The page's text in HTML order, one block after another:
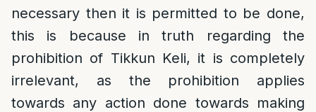
necessary then it is permitted to be done,
this is because in truth regarding the
prohibition of Tikkun Keli, it is completely
irrelevant, as the prohibition applies
towards any action done towards making